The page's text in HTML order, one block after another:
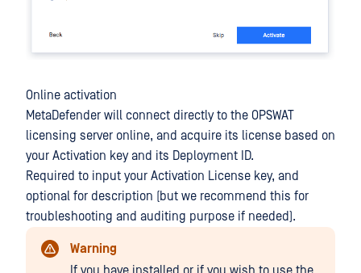
Online activation
MetaDefender will connect directly to the OPSWAT
licensing server online, and acquire its license based on
your Activation key and its Deployment ID.
Required to input your Activation License key, and
optional for description (but we recommend this for
troubleshooting and auditing purpose if needed).
Warning